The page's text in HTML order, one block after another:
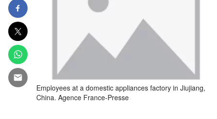
Employees at a domestic appliances factory in Jiujiang,
China. Agence France-Presse